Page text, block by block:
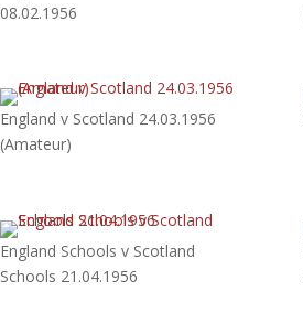
08.02.1956
England v Scotland 24.03.1956
(Amateur)
England Schools v Scotland
Schools 21.04.1956